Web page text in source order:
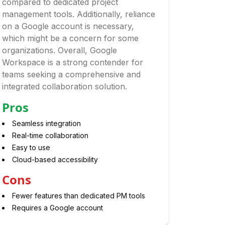
compared to dedicated project
management tools. Additionally, reliance
on a Google account is necessary,
which might be a concern for some
organizations. Overall, Google
Workspace is a strong contender for
teams seeking a comprehensive and
integrated collaboration solution.
Pros
Seamless integration
Real-time collaboration
Easy to use
Cloud-based accessibility
Cons
Fewer features than dedicated PM tools
Requires a Google account